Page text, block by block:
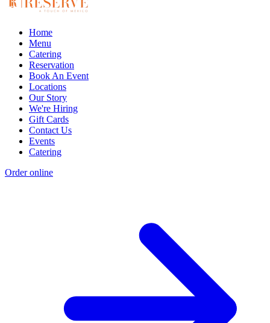
Home
Menu
Catering
Reservation
Book An Event
Locations
Our Story
We're Hiring
Gift Cards
Contact Us
Events
Catering
Order online